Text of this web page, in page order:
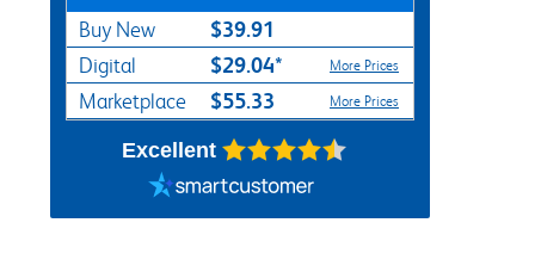
Buy New $39.91
Digital $29.04* More Prices
Marketplace $55.33 More Prices
Excellent